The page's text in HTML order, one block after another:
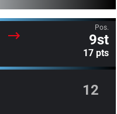
Pos.
9st
17 pts
12